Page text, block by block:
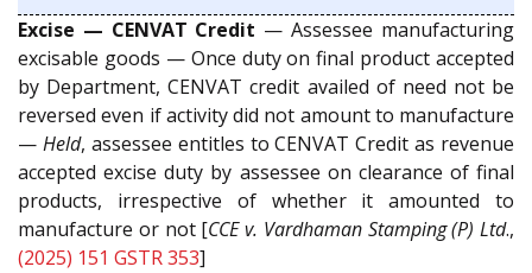
Excise — CENVAT Credit — Assessee manufacturing
excisable goods — Once duty on final product accepted
by Department, CENVAT credit availed of need not be
reversed even if activity did not amount to manufacture
— Held, assessee entitles to CENVAT Credit as revenue
accepted excise duty by assessee on clearance of final
products, irrespective of whether it amounted to
manufacture or not [CCE v. Vardhaman Stamping (P) Ltd.,
(2025) 151 GSTR 353]